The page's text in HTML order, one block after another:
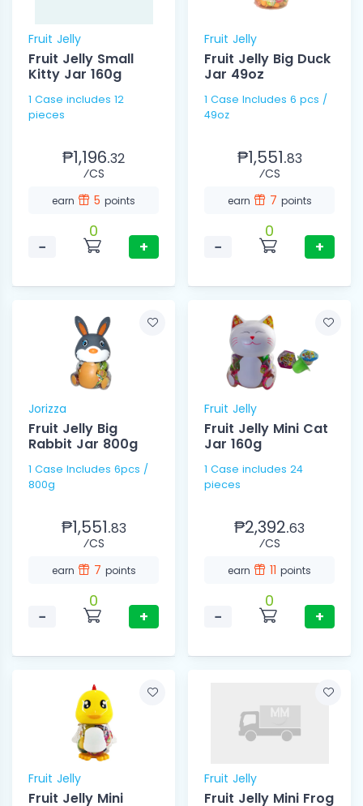
Fruit Jelly
Fruit Jelly Small
Kitty Jar 160g
1 Case includes 12
pieces
₱1,196.32
⁄CS
earn 5 points
−
0
+
Fruit Jelly
Fruit Jelly Big Duck
Jar 49oz
1 Case Includes 6 pcs /
49oz
₱1,551.83
⁄CS
earn 7 points
−
0
+
Jorizza
Fruit Jelly Big
Rabbit Jar 800g
1 Case Includes 6pcs /
800g
₱1,551.83
⁄CS
earn 7 points
−
0
+
Fruit Jelly
Fruit Jelly Mini Cat
Jar 160g
1 Case includes 24
pieces
₱2,392.63
⁄CS
earn 11 points
−
0
+
Fruit Jelly
Fruit Jelly Mini
Fruit Jelly
Fruit Jelly Mini Frog